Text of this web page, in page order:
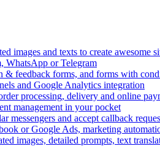
images and texts to create awesome
WhatsApp or Telegram
& feedback forms, and forms with
and Google Analytics integration
processing, delivery and online
management in your pocket
messengers and accept callback
or Google Ads, marketing
images, detailed prompts, text